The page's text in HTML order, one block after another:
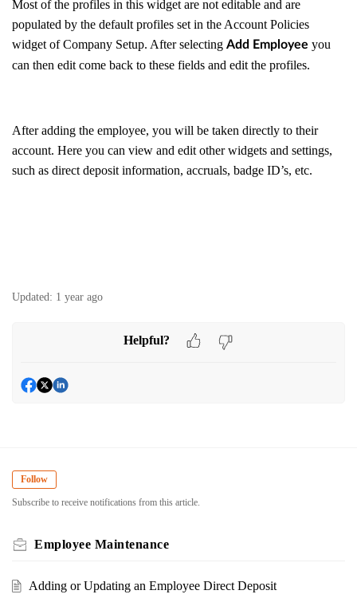
Most of the profiles in this widget are not editable and are
populated by the default profiles set in the Account Policies
widget of Company Setup. After selecting Add Employee you
can then edit come back to these fields and edit the profiles.
After adding the employee, you will be taken directly to their
account. Here you can view and edit other widgets and settings,
such as direct deposit information, accruals, badge ID’s, etc.
Updated: 1 year ago
Helpful?
Follow
Subscribe to receive notifications from this article.
Employee Maintenance
Adding or Updating an Employee Direct Deposit